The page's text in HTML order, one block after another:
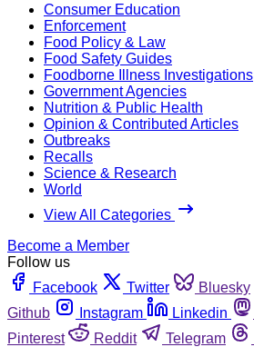
Consumer Education
Enforcement
Food Policy & Law
Food Safety Guides
Foodborne Illness Investigations
Government Agencies
Nutrition & Public Health
Opinion & Contributed Articles
Outbreaks
Recalls
Science & Research
World
View All Categories
Become a Member
Follow us
Facebook
Twitter Bluesky
Github
Instagram Linkedin
Pinterest
Reddit Telegram